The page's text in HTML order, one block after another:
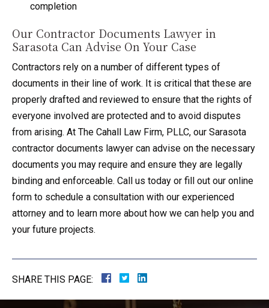
completion
Our Contractor Documents Lawyer in
Sarasota Can Advise On Your Case
Contractors rely on a number of different types of
documents in their line of work. It is critical that these are
properly drafted and reviewed to ensure that the rights of
everyone involved are protected and to avoid disputes
from arising. At The Cahall Law Firm, PLLC, our Sarasota
contractor documents lawyer can advise on the necessary
documents you may require and ensure they are legally
binding and enforceable. Call us today or fill out our online
form to schedule a consultation with our experienced
attorney and to learn more about how we can help you and
your future projects.
SHARE THIS PAGE: